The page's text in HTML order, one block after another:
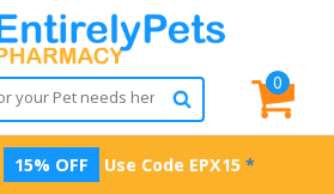
0
15% OFF Use Code EPX15 *